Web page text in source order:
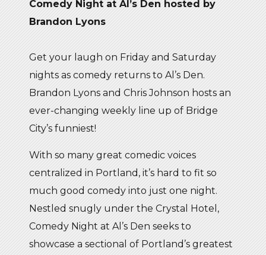
Comedy Night at Al’s Den hosted by
Brandon Lyons
Get your laugh on Friday and Saturday
nights as comedy returns to Al’s Den.
Brandon Lyons and Chris Johnson hosts an
ever-changing weekly line up of Bridge
City’s funniest!
With so many great comedic voices
centralized in Portland, it’s hard to fit so
much good comedy into just one night.
Nestled snugly under the Crystal Hotel,
Comedy Night at Al’s Den seeks to
showcase a sectional of Portland’s greatest